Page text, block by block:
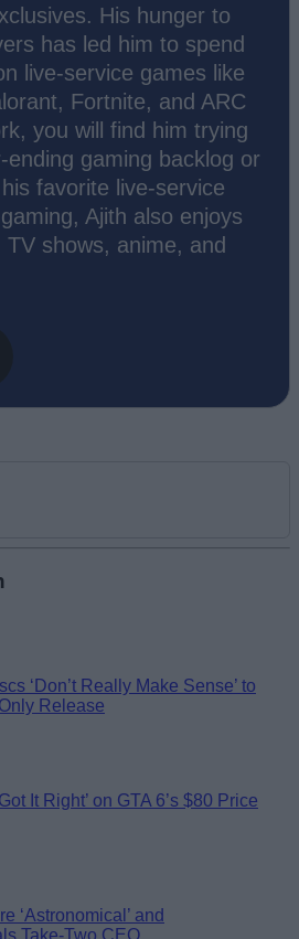
His hunger to
has led him to spend
live-service games like
Fortnite, and ARC
you will find him trying
gaming backlog or
favorite live-service
Ajith also enjoys
shows, anime, and
‘Don’t Really Make Sense’ to
Release
It Right’ on GTA 6’s $80 Price
‘Astronomical’ and
Take-Two CEO